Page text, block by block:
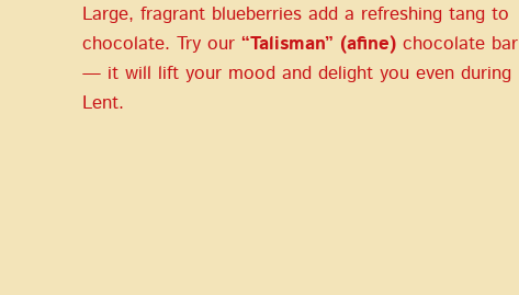
Large, fragrant blueberries add a refreshing tang to
chocolate. Try our “Talisman” (afine)chocolate bar
— it will lift your mood and delight you even during
Lent.